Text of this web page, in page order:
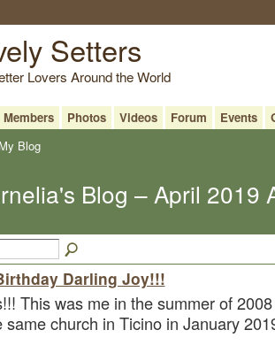
Setters
Lovers Around the World
Members Photos Videos Forum Events
My Blog
Blog – April 2019
Darling Joy!!!
This was me in the summer of
same church in Ticino in January